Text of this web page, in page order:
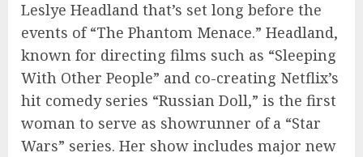
Leslye Headland that’s set long before the
events of “The Phantom Menace.” Headland,
known for directing films such as “Sleeping
With Other People” and co-creating Netflix’s
hit comedy series “Russian Doll,” is the first
woman to serve as showrunner of a “Star
Wars” series. Her show includes major new